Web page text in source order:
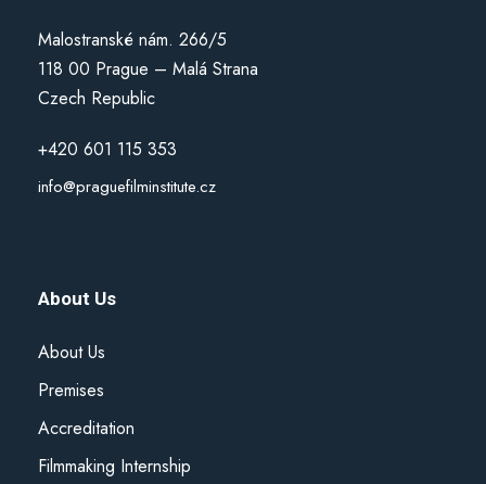
Malostranské nám. 266/5
118 00 Prague – Malá Strana
Czech Republic
+420 601 115 353
info@praguefilminstitute.cz
About Us
About Us
Premises
Accreditation
Filmmaking Internship